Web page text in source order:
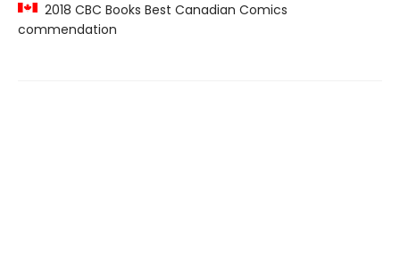
2018 CBC Books Best Canadian Comics
commendation